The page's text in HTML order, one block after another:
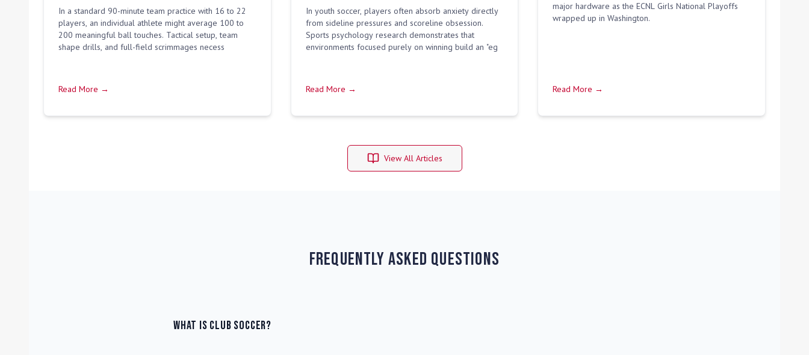
In a standard 90-minute team practice with 16 to 22
players, an individual athlete might average 100 to
200 meaningful ball touches. Tactical setup, team
shape drills, and full-field scrimmages necess
Read More →
In youth soccer, players often absorb anxiety directly
from sideline pressures and scoreline obsession.
Sports psychology research demonstrates that
environments focused purely on winning build an "eg
Read More →
major hardware as the ECNL Girls National Playoffs
wrapped up in Washington.
Read More →
View All Articles
Frequently Asked Questions
What is Club Soccer?